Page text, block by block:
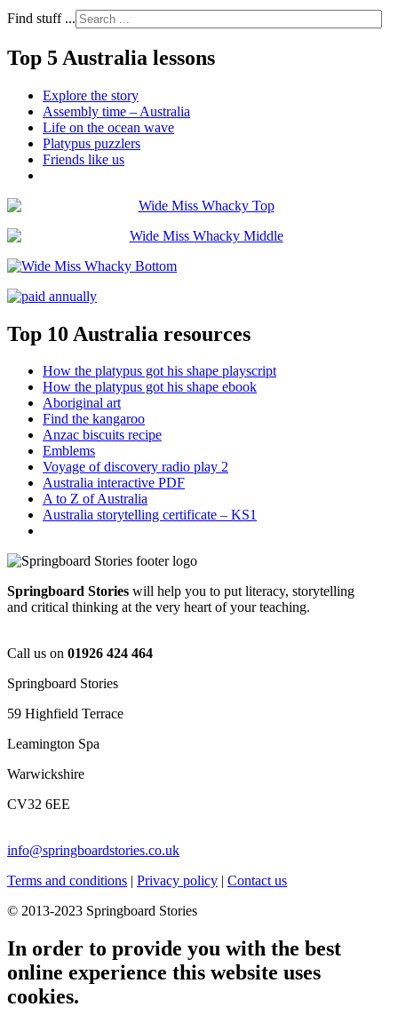
Find stuff ...
Top 5 Australia lessons
Explore the story
Assembly time – Australia
Life on the ocean wave
Platypus puzzlers
Friends like us
Top 10 Australia resources
How the platypus got his shape playscript
How the platypus got his shape ebook
Aboriginal art
Find the kangaroo
Anzac biscuits recipe
Emblems
Voyage of discovery radio play 2
Australia interactive PDF
A to Z of Australia
Australia storytelling certificate – KS1
Springboard Stories will help you to put literacy, storytelling
and critical thinking at the very heart of your teaching.
Call us on 01926 424 464
Springboard Stories
59 Highfield Terrace
Leamington Spa
Warwickshire
CV32 6EE
info@springboardstories.co.uk
Terms and conditions | Privacy policy | Contact us
© 2013-2023 Springboard Stories
In order to provide you with the best
online experience this website uses
cookies.